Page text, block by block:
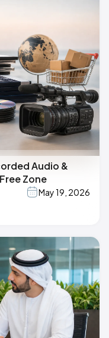
Audio &
Zone
May 19, 2026